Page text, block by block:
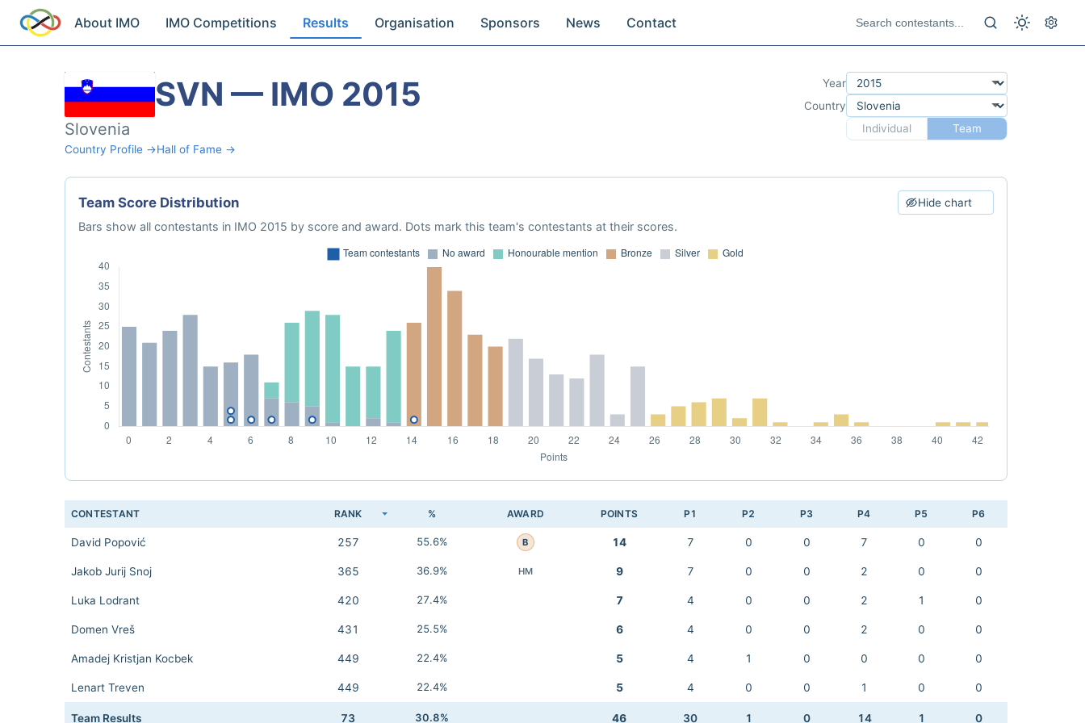
About IMO IMO Competitions Results Organisation Sponsors News Contact
SVN — IMO 2015
Slovenia
Country Profile →Hall of Fame →
Year
Country
Individual
Team
Team Score Distribution Hide chart
Bars show all contestants in IMO 2015 by score and award. Dots mark this team's contestants at their scores.
CONTESTANT RANK % AWARD POINTS P1 P2 P3 P4 P5 P6
David Popović 257 55.6% B 14 7 0 0 7 0 0
Jakob Jurij Snoj 365 36.9% HM 9 7 0 0 2 0 0
Luka Lodrant 420 27.4% 7 4 0 0 2 1 0
Domen Vreš 431 25.5% 6 4 0 0 2 0 0
Amadej Kristjan Kocbek 449 22.4% 5 4 1 0 0 0 0
Lenart Treven 449 22.4% 5 4 0 0 1 0 0
Team Results 73 30.8% 46 30 1 0 14 1 0